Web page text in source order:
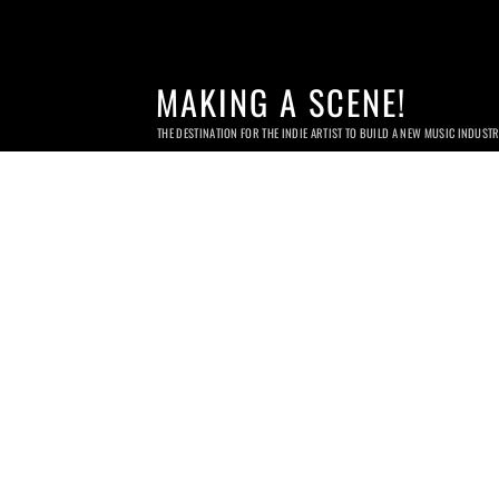
MAKING A SCENE!
THE DESTINATION FOR THE INDIE ARTIST TO BUILD A NEW MUSIC